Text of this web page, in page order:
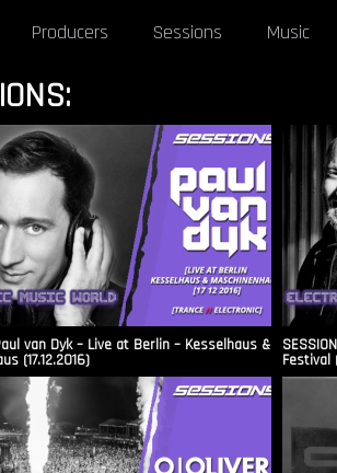
Producers Sessions Music
van Dyk – Live at Berlin – Kesselhaus &
(17.12.2016) Festival